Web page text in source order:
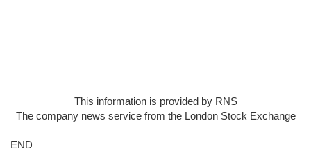
This information is provided by RNS
The company news service from the London Stock Exchange
END